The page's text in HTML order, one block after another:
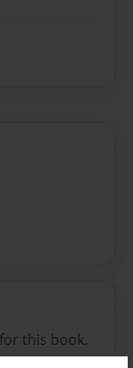
this book.